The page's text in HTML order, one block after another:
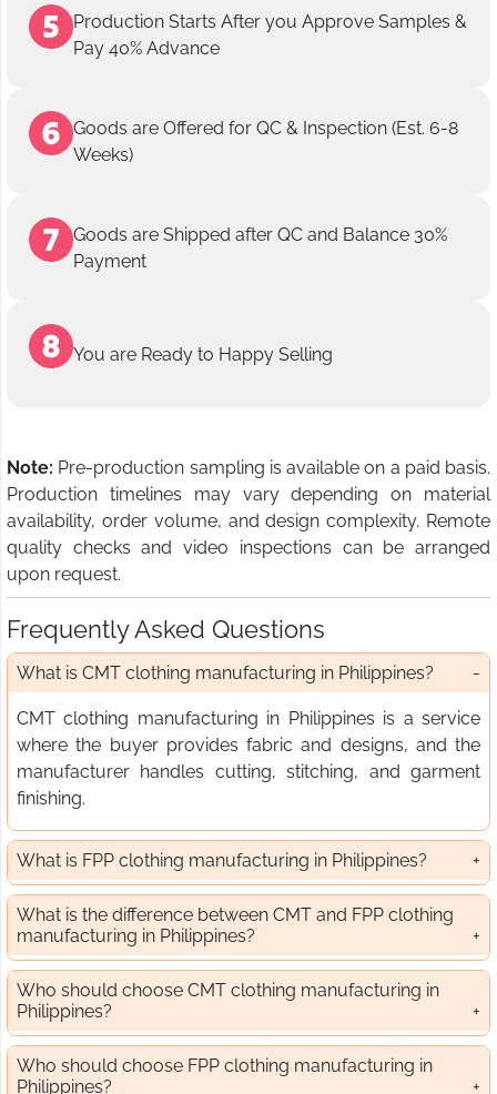
Production Starts After you Approve Samples &
Pay 40% Advance
Goods are Offered for QC & Inspection (Est. 6-8
Weeks)
Goods are Shipped after QC and Balance 30%
Payment
You are Ready to Happy Selling
Note: Pre-production sampling is available on a paid basis.
Production timelines may vary depending on material
availability, order volume, and design complexity. Remote
quality checks and video inspections can be arranged
upon request.
Frequently Asked Questions
What is CMT clothing manufacturing in Philippines?
CMT clothing manufacturing in Philippines is a service
where the buyer provides fabric and designs, and the
manufacturer handles cutting, stitching, and garment
finishing.
What is FPP clothing manufacturing in Philippines?
What is the difference between CMT and FPP clothing
manufacturing in Philippines?
Who should choose CMT clothing manufacturing in
Philippines?
Who should choose FPP clothing manufacturing in
Philippines?